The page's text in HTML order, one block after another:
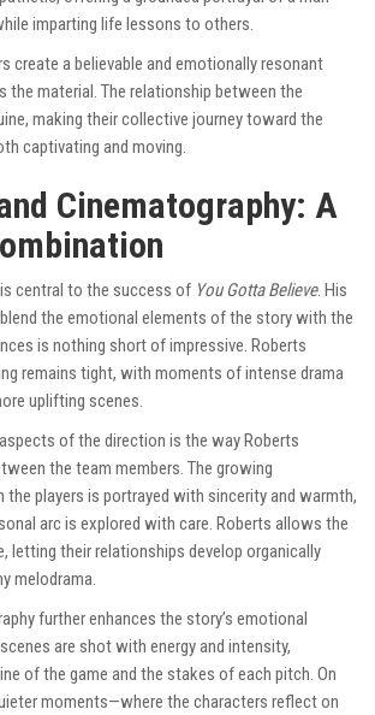
imparting life lessons to others.
create a believable and emotionally resonant
the material. The relationship between the
making their collective journey toward the
captivating and moving.
Cinematography: A
is central to the success of You Gotta Believe. His
the emotional elements of the story with the
is nothing short of impressive. Roberts
remains tight, with moments of intense drama
uplifting scenes.
of the direction is the way Roberts
the team members. The growing
the players is portrayed with sincerity and warmth,
arc is explored with care. Roberts allows the
letting their relationships develop organically
melodrama.
further enhances the story’s emotional
are shot with energy and intensity,
of the game and the stakes of each pitch. On
moments—where the characters reflect on